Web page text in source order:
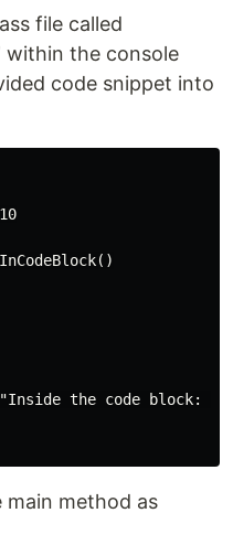
file called
within the console
code snippet into
the code block:
method as